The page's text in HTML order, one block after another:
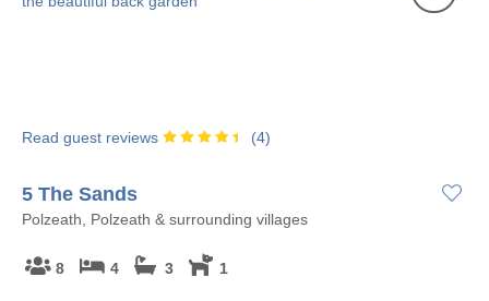
Read guest reviews (4)
5 The Sands
Polzeath, Polzeath & surrounding villages
8 4 3 1